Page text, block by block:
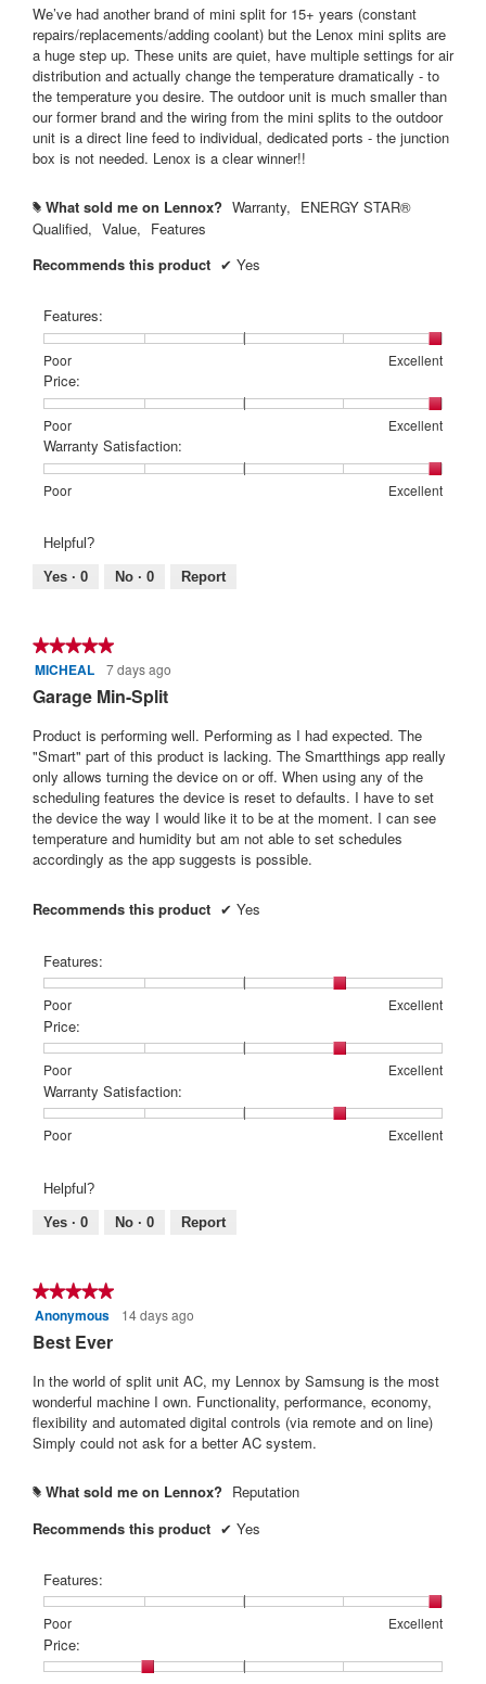
5
We’ve had another brand of mini split for 15+ years (constant
repairs/replacements/adding coolant) but the Lenox mini splits are
a huge step up. These units are quiet, have multiple settings for air
distribution and actually change the temperature dramatically - to
the temperature you desire. The outdoor unit is much smaller than
our former brand and the wiring from the mini splits to the outdoor
unit is a direct line feed to individual, dedicated ports - the junction
box is not needed. Lenox is a clear winner!!
# What sold me on Lennox? Warranty, ENERGY STAR®
Qualified, Value, Features
Recommends this product ✔ Yes
Features:
Poor
Rating
of
1
means
Poor
Excellent
Rating
of
5
means
Excellent
Features:,
average
rating
value
is
5
of
Price:
Poor
Rating
of
1
means
Excellent
Rating
of
5
means
Price:,
average
rating
value
of
5.
Warranty Satisfaction:
Poor
Rating
means
Poor
Excellent
Rating
means
Excellent
Warranty
rating
value
5.
Helpful?
Yes · 0 No · 0 Report
★★★★★
★★★★★
5
5
stars.
MICHEAL 7 days ago
Garage Min-Split
Product is performing well. Performing as I had expected. The
"Smart" part of this product is lacking. The Smartthings app really
only allows turning the device on or off. When using any of the
scheduling features the device is reset to defaults. I have to set
the device the way I would like it to be at the moment. I can see
temperature and humidity but am not able to set schedules
accordingly as the app suggests is possible.
Recommends this product ✔ Yes
Features:
Poor
Rating
of
1
means
Poor
Excellent
Rating
of
5
means
Excellent
Features:,
average
rating
value
is
4
of
Price:
Poor
Rating
of
1
means
Excellent
Rating
of
5
means
Price:,
average
rating
value
of
5.
Warranty Satisfaction:
Poor
Rating
means
Poor
Excellent
Rating
means
Excellent
Warranty
rating
value
5.
Helpful?
Yes · 0 No · 0 Report
★★★★★
★★★★★
5
Anonymous 14 days ago
Best Ever
In the world of split unit AC, my Lennox by Samsung is the most
wonderful machine I own. Functionality, performance, economy,
flexibility and automated digital controls (via remote and on line)
Simply could not ask for a better AC system.
# What sold me on Lennox? Reputation
Recommends this product ✔ Yes
Features:
Poor
Rating
of
1
Excellent
Rating
of
5
Features:,
average
rating
Price: